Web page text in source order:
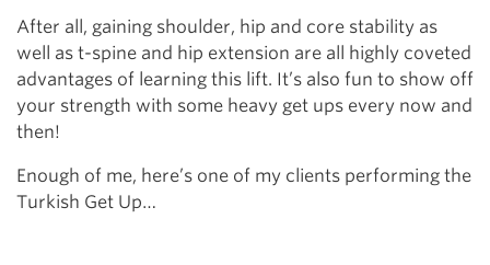
After all, gaining shoulder, hip and core stability as
well as t-spine and hip extension are all highly coveted
advantages of learning this lift. It’s also fun to show off
your strength with some heavy get ups every now and
then!
Enough of me, here’s one of my clients performing the
Turkish Get Up…